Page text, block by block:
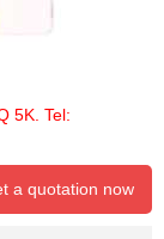
5K. Tel:
a quotation now